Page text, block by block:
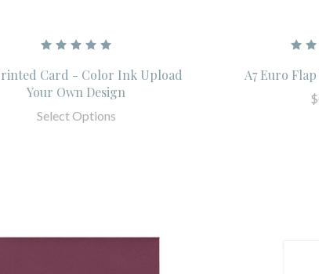
Card - Color Ink Upload
Your Own Design
Select Options
A7 Euro